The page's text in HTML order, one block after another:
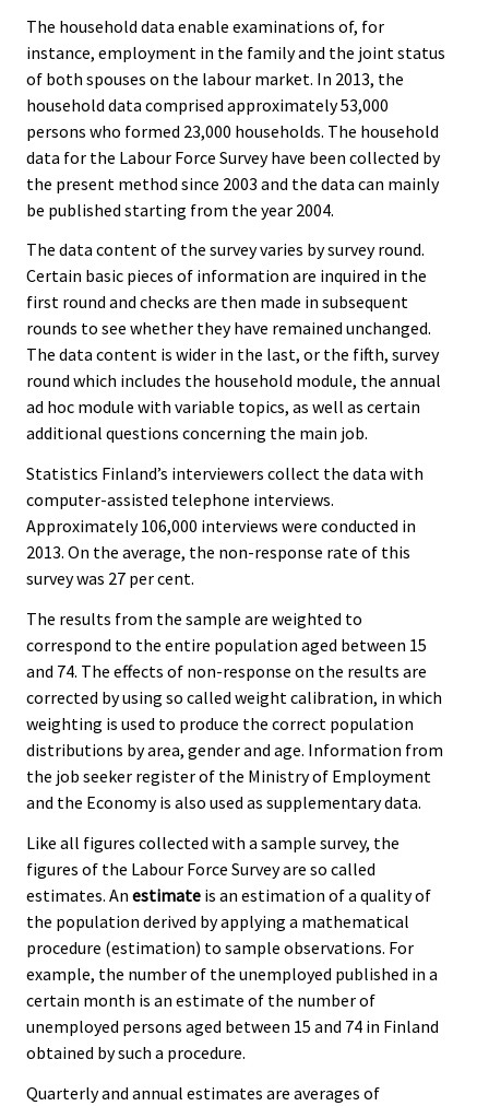
The household data enable examinations of, for
instance, employment in the family and the joint status
of both spouses on the labour market. In 2013, the
household data comprised approximately 53,000
persons who formed 23,000 households. The household
data for the Labour Force Survey have been collected by
the present method since 2003 and the data can mainly
be published starting from the year 2004.
The data content of the survey varies by survey round.
Certain basic pieces of information are inquired in the
first round and checks are then made in subsequent
rounds to see whether they have remained unchanged.
The data content is wider in the last, or the fifth, survey
round which includes the household module, the annual
ad hoc module with variable topics, as well as certain
additional questions concerning the main job.
Statistics Finland’s interviewers collect the data with
computer-assisted telephone interviews.
Approximately 106,000 interviews were conducted in
2013. On the average, the non-response rate of this
survey was 27 per cent.
The results from the sample are weighted to
correspond to the entire population aged between 15
and 74. The effects of non-response on the results are
corrected by using so called weight calibration, in which
weighting is used to produce the correct population
distributions by area, gender and age. Information from
the job seeker register of the Ministry of Employment
and the Economy is also used as supplementary data.
Like all figures collected with a sample survey, the
figures of the Labour Force Survey are so called
estimates. An estimate is an estimation of a quality of
the population derived by applying a mathematical
procedure (estimation) to sample observations. For
example, the number of the unemployed published in a
certain month is an estimate of the number of
unemployed persons aged between 15 and 74 in Finland
obtained by such a procedure.
Quarterly and annual estimates are averages of